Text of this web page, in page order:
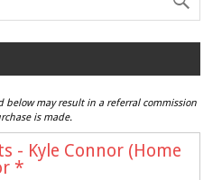
below may result in a referral commission
is made.
- Kyle Connor (Home
*